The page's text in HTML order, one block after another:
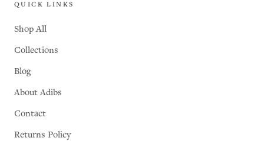
QUICK LINKS
Shop All
Collections
Blog
About Adibs
Contact
Returns Policy